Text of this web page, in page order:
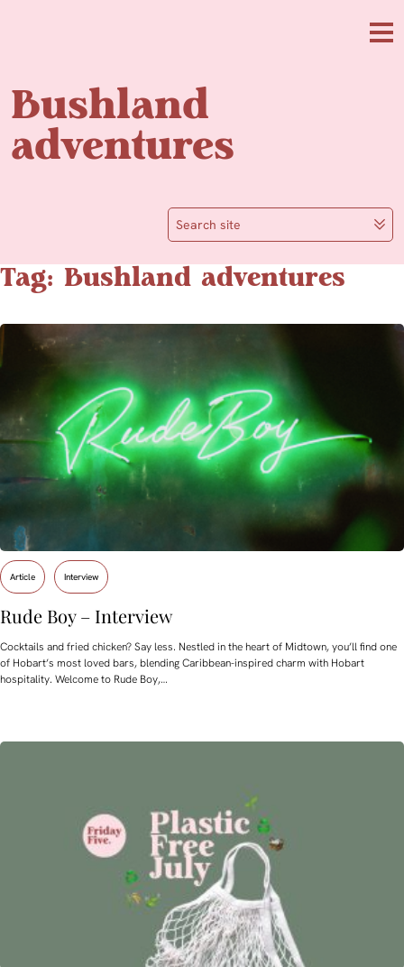
Bushland
adventures
Search site
Tag: Bushland adventures
Article Interview
Rude Boy – Interview
Cocktails and fried chicken? Say less. Nestled in the heart of Midtown, you’ll find one
of Hobart’s most loved bars, blending Caribbean-inspired charm with Hobart
hospitality. Welcome to Rude Boy,…